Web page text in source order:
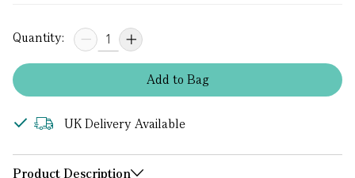
Quantity:
Addto Bag
UK Delivery Available
Product Description